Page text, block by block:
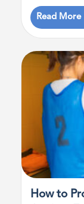
Read More
How to